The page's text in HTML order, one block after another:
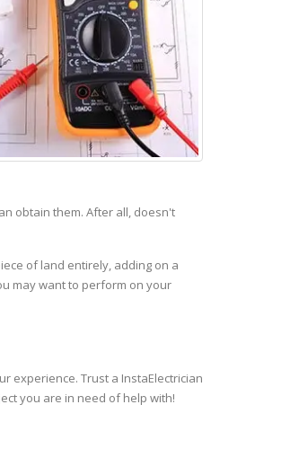
obtain them. After all, doesn't
of land entirely, adding on a
may want to perform on your
experience. Trust a InstaElectrician
you are in need of help with!